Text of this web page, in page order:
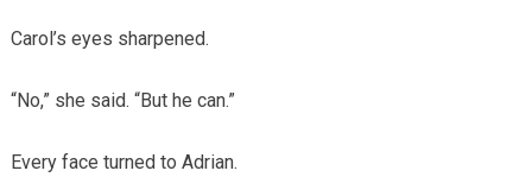
Carol’s eyes sharpened.
“No,” she said. “But he can.”
Every face turned to Adrian.